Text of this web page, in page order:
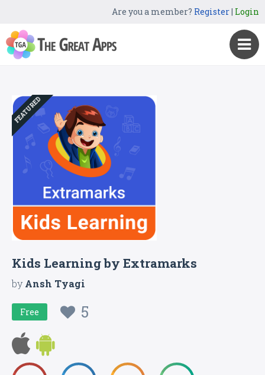
Are you a member? Register| Login
FEATURED
Kids Learning by Extramarks
byAnsh Tyagi
Free 5